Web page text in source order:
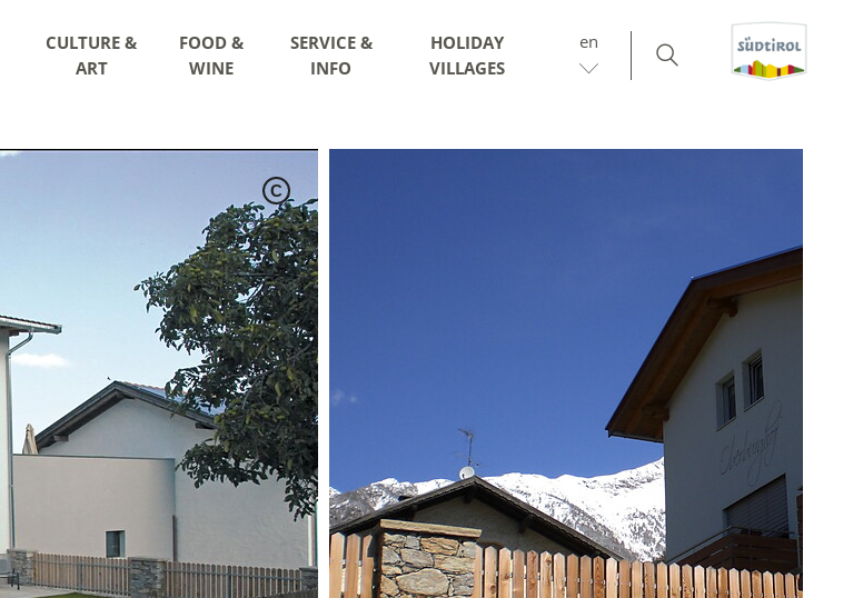
CULTURE &
ART
FOOD &
WINE
SERVICE &
INFO
HOLIDAY
VILLAGES
en